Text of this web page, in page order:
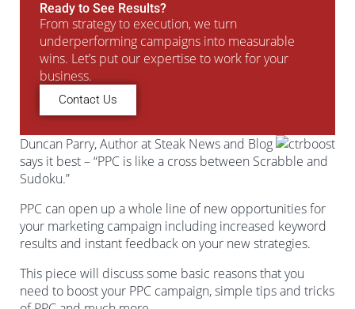
Ready to See Results?
From strategy to execution, we turn
underperforming campaigns into measurable
wins. Let’s put our expertise to work for your
business.
Contact Us
Duncan Parry, Author at Steak News and Blog
says it best – “PPC is like a cross between Scrabble and
Sudoku.”
PPC can open up a whole line of new opportunities for
your marketing campaign including increased keyword
results and instant feedback on your new strategies.
This piece will discuss some basic reasons that you
need to boost your PPC campaign, simple tips and tricks